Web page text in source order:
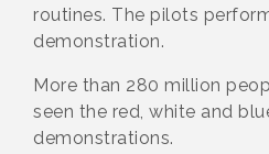
routines. The pilots
demonstration.
More than 280 million
seen the red, white and
demonstrations.